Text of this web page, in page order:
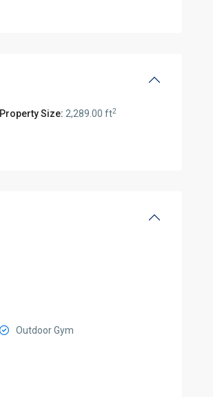
Property Size: 2,289.00 ft2
Outdoor Gym